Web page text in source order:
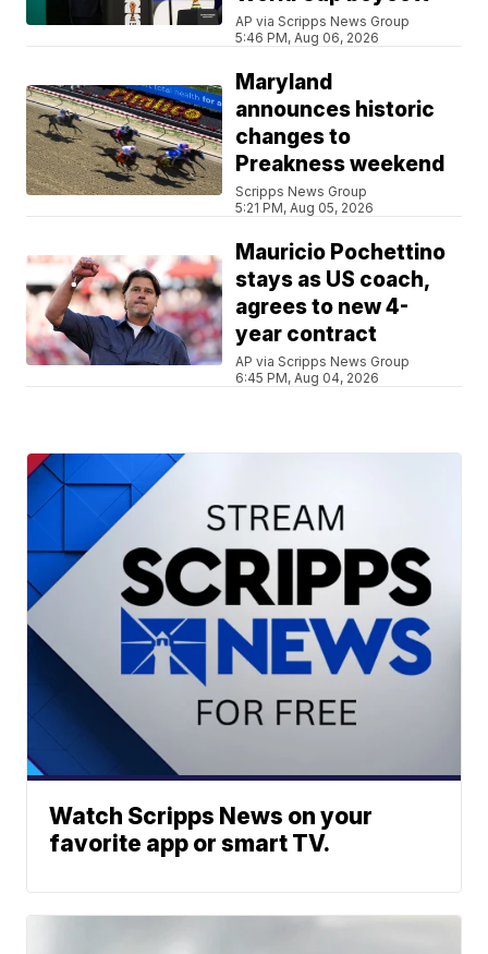
AP via Scripps News Group
5:46 PM, Aug 06, 2026
Maryland
announces historic
changes to
Preakness weekend
Scripps News Group
5:21 PM, Aug 05, 2026
Mauricio Pochettino
stays as US coach,
agrees to new 4-
year contract
AP via Scripps News Group
6:45 PM, Aug 04, 2026
Watch Scripps News on your
favorite app or smart TV.